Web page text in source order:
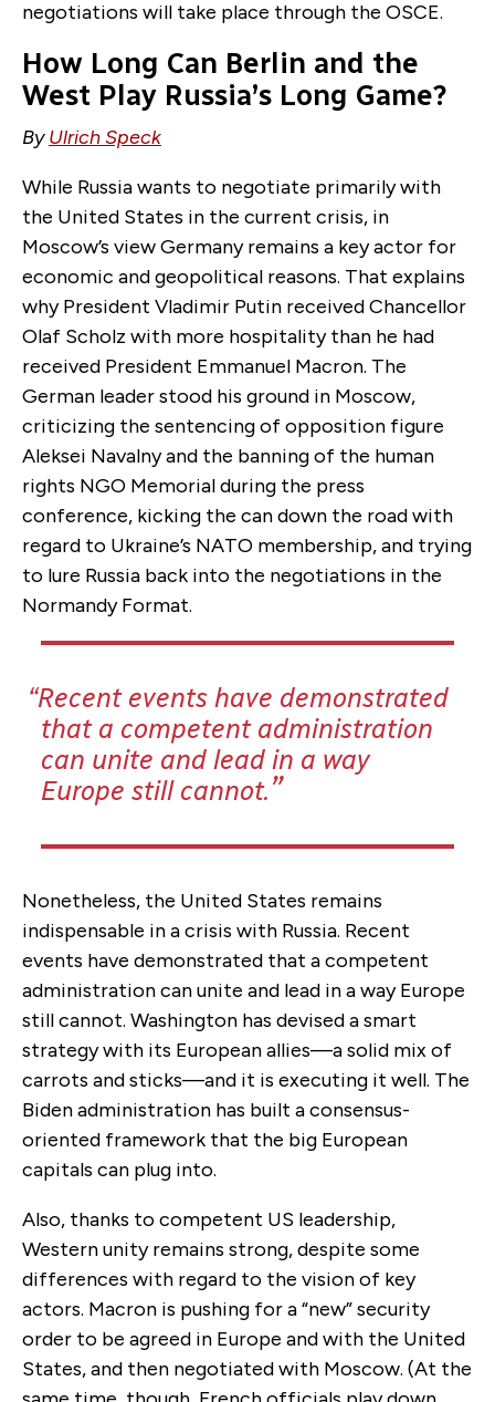
negotiations will take place through the OSCE.
How Long Can Berlin and the
West Play Russia’s Long Game?
ByUlrich Speck
While Russia wants to negotiate primarily with
the United States in the current crisis, in
Moscow’s view Germany remains a key actor for
economic and geopolitical reasons. That explains
why President Vladimir Putin received Chancellor
Olaf Scholz with more hospitality than he had
received President Emmanuel Macron. The
German leader stood his ground in Moscow,
criticizing the sentencing of opposition figure
Aleksei Navalny and the banning of the human
rights NGO Memorial during the press
conference, kicking the can down the road with
regard to Ukraine’s NATO membership, and trying
to lure Russia back into the negotiations in the
Normandy Format.
Recent events have demonstrated
that a competent administration
can unite and lead in a way
Europe still cannot.
Nonetheless, the United States remains
indispensable in a crisis with Russia. Recent
events have demonstrated that a competent
administration can unite and lead in a way Europe
still cannot. Washington has devised a smart
strategy with its European allies—a solid mix of
carrots and sticks—and it is executing it well. The
Biden administration has built a consensus-
oriented framework that the big European
capitals can plug into.
Also, thanks to competent US leadership,
Western unity remains strong, despite some
differences with regard to the vision of key
actors. Macron is pushing for a “new” security
order to be agreed in Europe and with the United
States, and then negotiated with Moscow. (At the